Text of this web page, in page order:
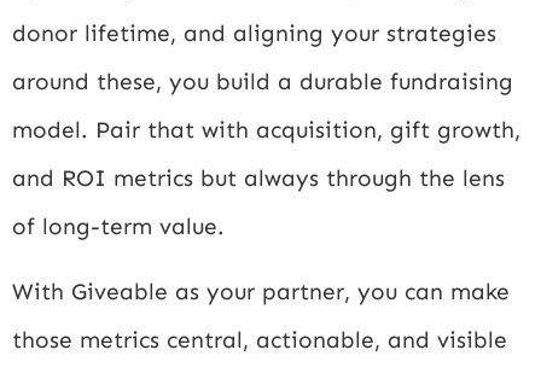
donor lifetime, and aligning your strategies
around these, you build a durable fundraising
model. Pair that with acquisition, gift growth,
and ROI metrics but always through the lens
of long-term value.
With Giveable as your partner, you can make
those metrics central, actionable, and visible